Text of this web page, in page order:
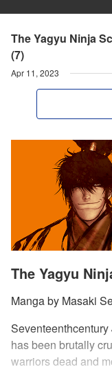
The Yagyu Ninja
(7)
Apr 11, 2023
The Yagyu
Manga by Masaki
has been brutally
warriors dead and